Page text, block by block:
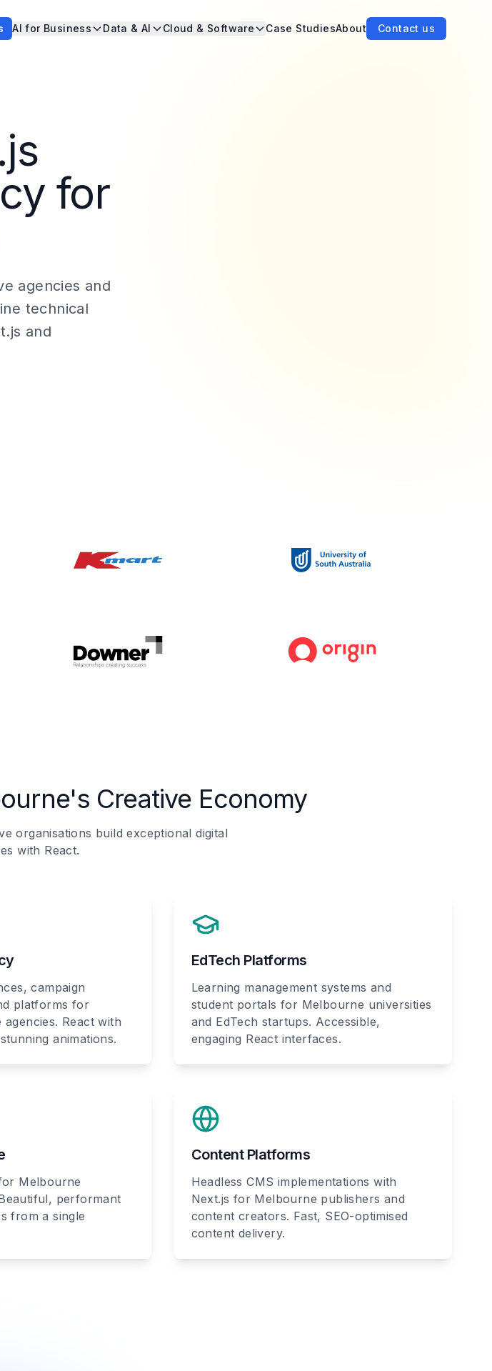
AI for Business Data & AI Cloud & Software Case StudiesAbout Contact us
for
agencies and
technical
and
Creative Economy
organisations build exceptional digital
with React.
campaign
platforms for
React with
animations.
EdTech Platforms
Learning management systems and
student portals for Melbourne universities
and EdTech startups. Accessible,
engaging React interfaces.
Melbourne
performant
from a single
Content Platforms
Headless CMS implementations with
Next.js for Melbourne publishers and
content creators. Fast, SEO-optimised
content delivery.